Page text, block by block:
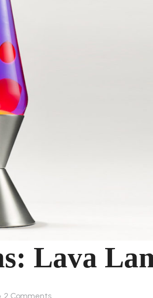
Lava
2 Comments